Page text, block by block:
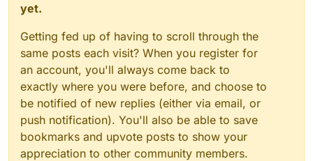
yet.
Getting fed up of having to scroll through the
same posts each visit? When you register for
an account, you'll always come back to
exactly where you were before, and choose to
be notified of new replies (either via email, or
push notification). You'll also be able to save
bookmarks and upvote posts to show your
appreciation to other community members.